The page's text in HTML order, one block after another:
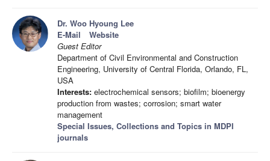
Dr. Woo Hyoung Lee
E-Mail
Website
Guest Editor
Department of Civil Environmental and Construction
Engineering, University of Central Florida, Orlando, FL,
USA
Interests: electrochemical sensors; biofilm; bioenergy
production from wastes; corrosion; smart water
management
Special Issues, Collections and Topics in MDPI
journals